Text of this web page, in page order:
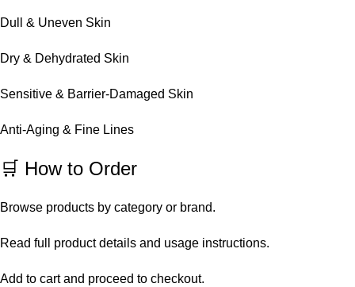
Dull & Uneven Skin
Dry & Dehydrated Skin
Sensitive & Barrier-Damaged Skin
Anti-Aging & Fine Lines
🛒 How to Order
Browse products by category or brand.
Read full product details and usage instructions.
Add to cart and proceed to checkout.